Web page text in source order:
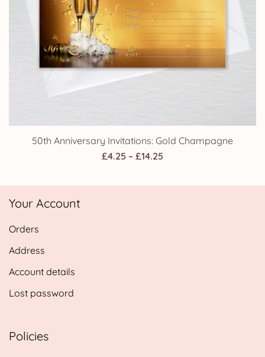
50th Anniversary Invitations: Gold Champagne
£4.25 – £14.25
£4.25
Your Account
Orders
Address
Account details
Lost password
Policies